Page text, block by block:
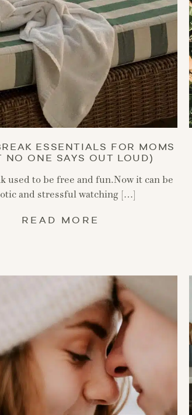
ESSENTIALS FOR MOMS
NO ONE SAYS OUT LOUD)
used to be free and fun.Now it can be
and stressful watching […]
READ MORE